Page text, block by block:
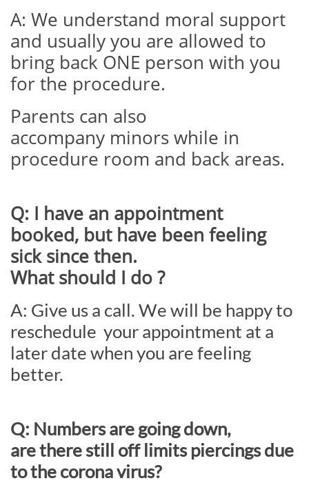
A: We understand moral support
and usually you are allowed to
bring back ONE person with you
for the procedure.
Parents can also
accompany minors while in
procedure room and back areas.
Q: I have an appointment
booked, but have been feeling
sick since then.
What should I do ?
A: Give us a call. We will be happy to
reschedule your appointment at a
later date when you are feeling
better.
Q: Numbers are going down,
are there still off limits piercings due
to the corona virus?